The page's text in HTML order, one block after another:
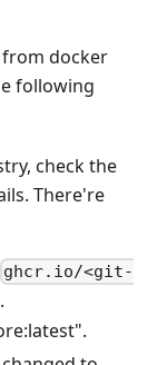
from docker
following
check the
There're
ghcr.io/<git-
:latest".